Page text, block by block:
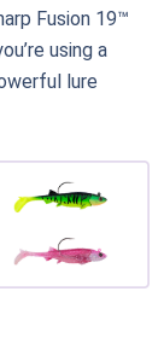
Fusion 19™
using a
lure